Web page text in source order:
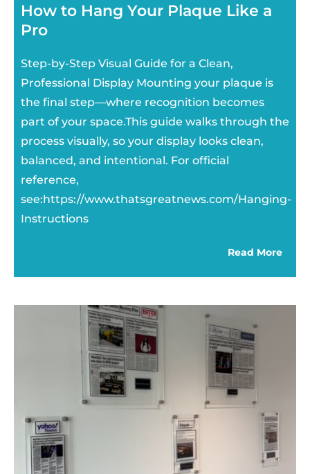
How to Hang Your Plaque Like a
Pro
Step-by-Step Visual Guide for a Clean,
Professional Display Mounting your plaque is
the final step—where recognition becomes
part of your space.This guide walks through the
process visually, so your display looks clean,
balanced, and intentional. For official
reference,
see:https://www.thatsgreatnews.com/Hanging-
Instructions
Read More